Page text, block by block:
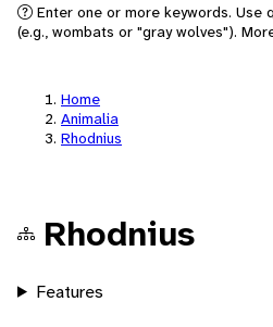
Enter one or more keywords.
(e.g., wombats or "gray wolves").
Home
Animalia
Rhodnius
Rhodnius
Features